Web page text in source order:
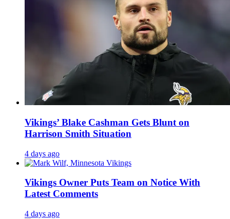
Vikings’ Blake Cashman Gets Blunt on
Harrison Smith Situation
4 days ago
Vikings Owner Puts Team on Notice With
Latest Comments
4 days ago